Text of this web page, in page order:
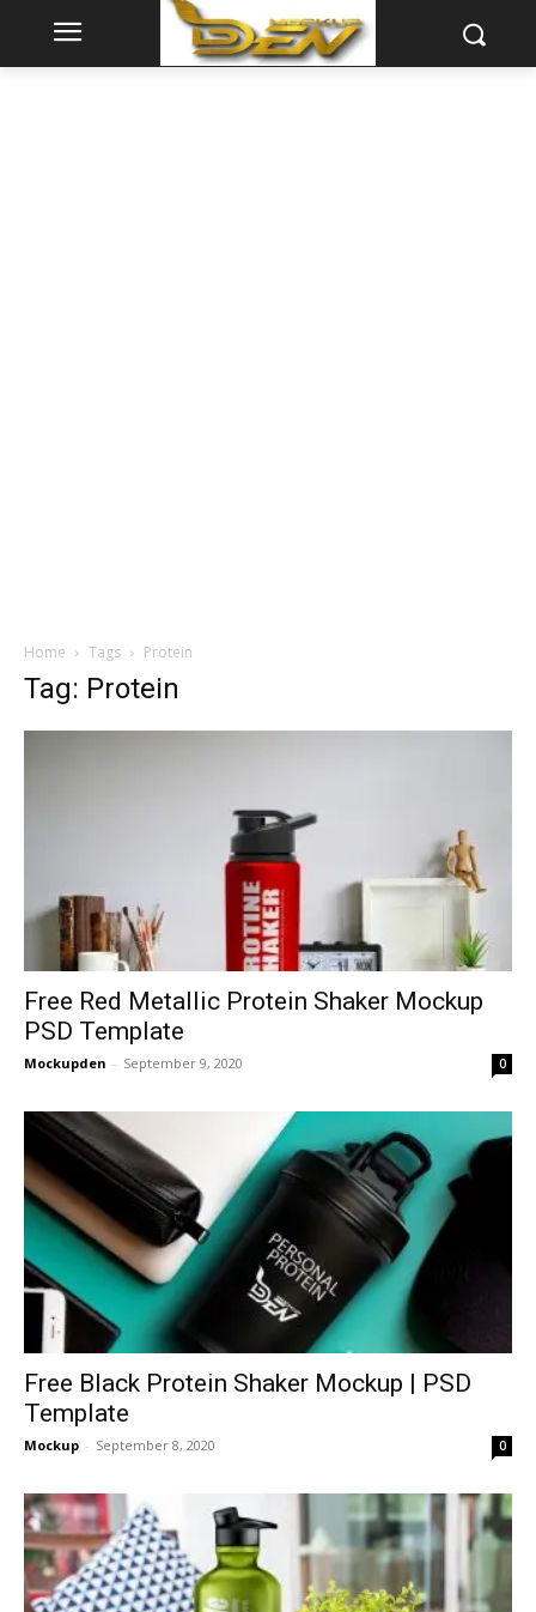
Home Tags Protein
Tag: Protein
Free Red Metallic Protein Shaker Mockup
PSD Template
Mockupden - September 9, 2020 0
Free Black Protein Shaker Mockup | PSD
Template
Mockup - September 8, 2020 0